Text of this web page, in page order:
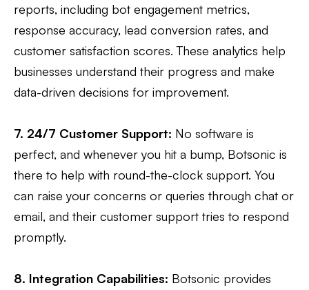
reports, including bot engagement metrics,
response accuracy, lead conversion rates, and
customer satisfaction scores. These analytics help
businesses understand their progress and make
data-driven decisions for improvement.
7. 24/7 Customer Support: No software is
perfect, and whenever you hit a bump, Botsonic is
there to help with round-the-clock support. You
can raise your concerns or queries through chat or
email, and their customer support tries to respond
promptly.
8. Integration Capabilities: Botsonic provides